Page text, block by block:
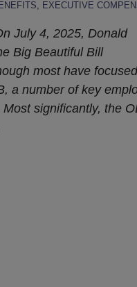
, EXECUTIVE
July 4, 2025, Donald
Big Beautiful Bill
most have
a number of key
significantly, the